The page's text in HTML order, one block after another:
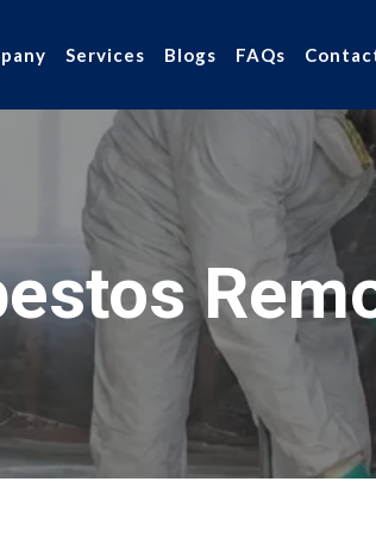
Services Blogs FAQs